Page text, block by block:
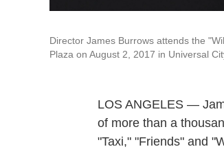
Director James Burrows attends the
Plaza on August 2, 2017 in Universal
LOS ANGELES —
of more than a
"Taxi," "Friends" and